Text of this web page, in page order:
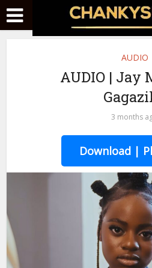
AUDIO
AUDIO | Jay
3 months
Download |